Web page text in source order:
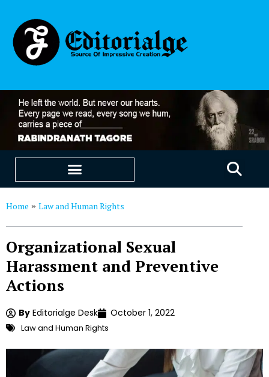
Home » Law and Human Rights
Organizational Sexual
Harassment and Preventive
Actions
By Editorialge Desk October 1, 2022
Law and Human Rights